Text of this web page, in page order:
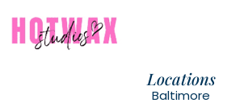
Locations
Baltimore